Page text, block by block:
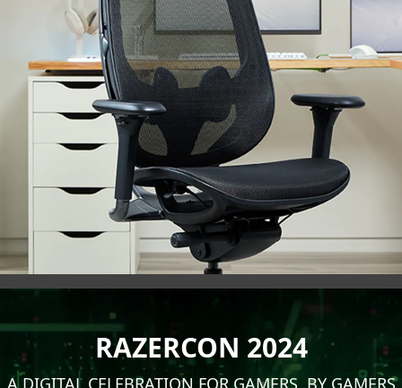
RAZERCON 2024
A DIGITAL CELEBRATION FOR GAMERS, BY GAMERS